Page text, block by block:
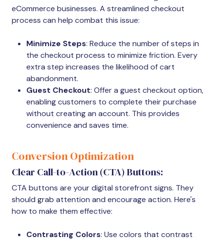
eCommerce businesses. A streamlined checkout
process can help combat this issue:
Minimize Steps: Reduce the number of steps in
the checkout process to minimize friction. Every
extra step increases the likelihood of cart
abandonment.
Guest Checkout: Offer a guest checkout option,
enabling customers to complete their purchase
without creating an account. This provides
convenience and saves time.
Conversion Optimization
Clear Call-to-Action (CTA) Buttons:
CTA buttons are your digital storefront signs. They
should grab attention and encourage action. Here's
how to make them effective:
Contrasting Colors: Use colors that contrast